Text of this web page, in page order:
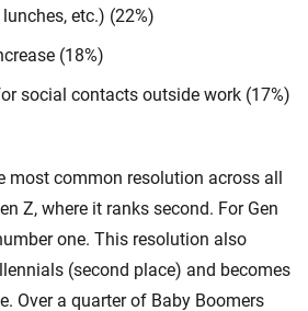
etc.) (22%)
(18%)
social contacts outside work (17%)
most common resolution across all
Z, where it ranks second. For Gen
one. This resolution also
(second place) and becomes
Over a quarter of Baby Boomers